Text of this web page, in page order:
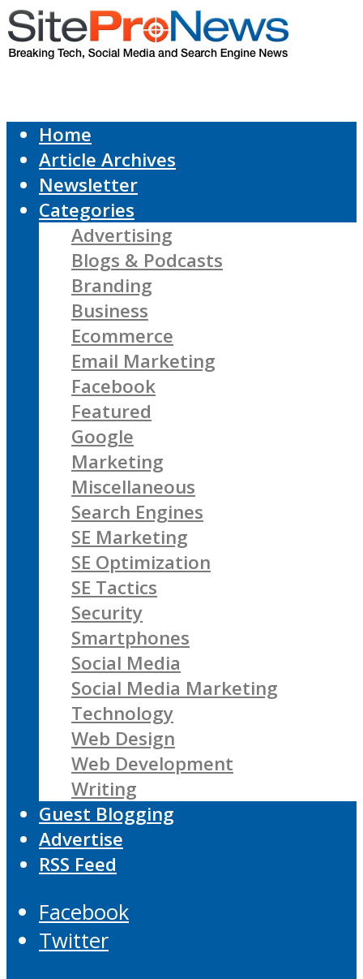
Home
Article Archives
Newsletter
Categories
Advertising
Blogs & Podcasts
Branding
Business
Ecommerce
Email Marketing
Facebook
Featured
Google
Marketing
Miscellaneous
Search Engines
SE Marketing
SE Optimization
SE Tactics
Security
Smartphones
Social Media
Social Media Marketing
Technology
Web Design
Web Development
Writing
Guest Blogging
Advertise
RSS Feed
Facebook
Twitter